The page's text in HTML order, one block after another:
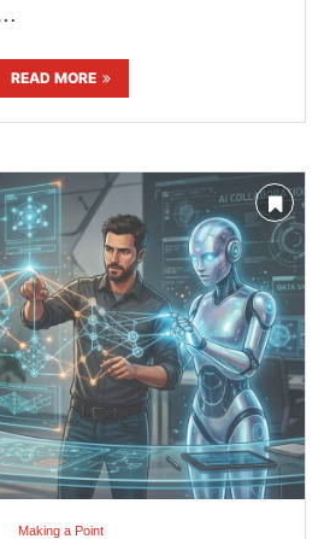
READ MORE
Making a Point